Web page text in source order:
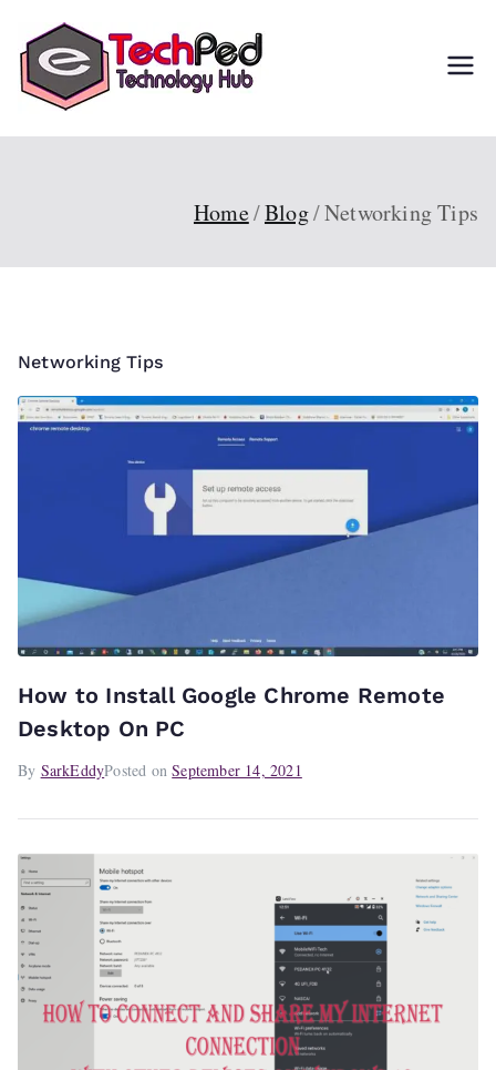
content
Everyone
Home Blog Networking Tips
Networking Tips
How to Install Google Chrome Remote
Desktop On PC
By SarkEddyPosted onSeptember 14, 2021